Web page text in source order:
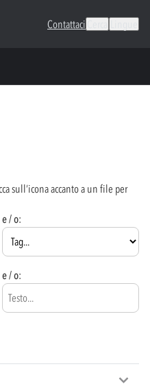
Contattaci
e / o:
e / o:
sull’icona accanto a un file per